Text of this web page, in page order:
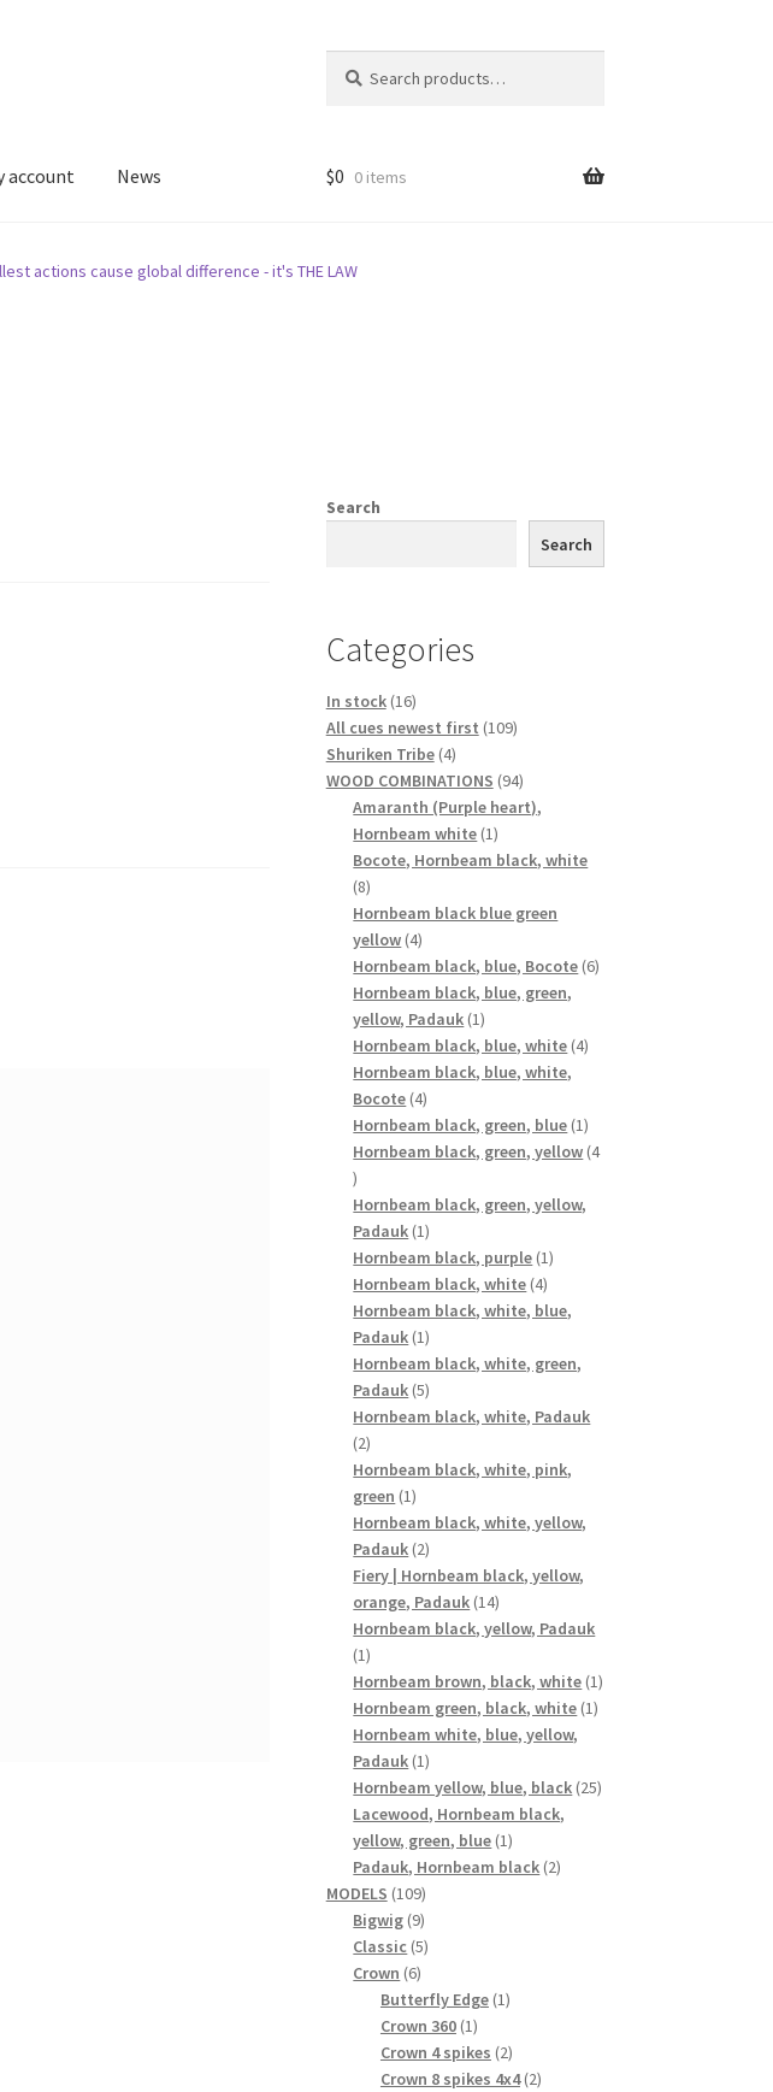
for:
account News $0 0 items
actions cause global difference - it's THE LAW
Search
Search
Categories
In stock 1616
products
All cues newest first 109109
Shuriken Tribe 44
products
WOOD COMBINATIONS 9494
products
Amaranth (Purple heart),
Hornbeam white 11
product
Bocote, Hornbeam black, white
88
products
Hornbeam black blue green
yellow 44
products
Hornbeam black, blue, Bocote 66
Hornbeam black, blue, green,
yellow, Padauk 11
product
Hornbeam black, blue, white 44
Hornbeam black, blue, white,
Bocote 44
products
Hornbeam black, green, blue 11
product
Hornbeam black, green, yellow 4
4
products
Hornbeam black, green, yellow,
Padauk 11
product
Hornbeam black, purple 11
Hornbeam black, white 44
products
Hornbeam black, white, blue,
Padauk 11
product
Hornbeam black, white, green,
Padauk 55
products
Hornbeam black, white, Padauk
22
products
Hornbeam black, white, pink,
green 11
product
Hornbeam black, white, yellow,
Padauk 22
products
Fiery | Hornbeam black, yellow,
orange, Padauk 1414
products
Hornbeam black, yellow, Padauk
11
product
Hornbeam brown, black, white 11
Hornbeam green, black, white 11
Hornbeam white, blue, yellow,
Padauk 11
product
Hornbeam yellow, blue, black 2525
Lacewood, Hornbeam black,
yellow, green, blue 11
product
Padauk, Hornbeam black 22
MODELS 109109
products
Bigwig 99
products
Classic 55
Crown 66
products
Butterfly Edge 11
Crown 360 11
product
Crown 4 spikes 22
products
Crown 8 spikes 4x4 22